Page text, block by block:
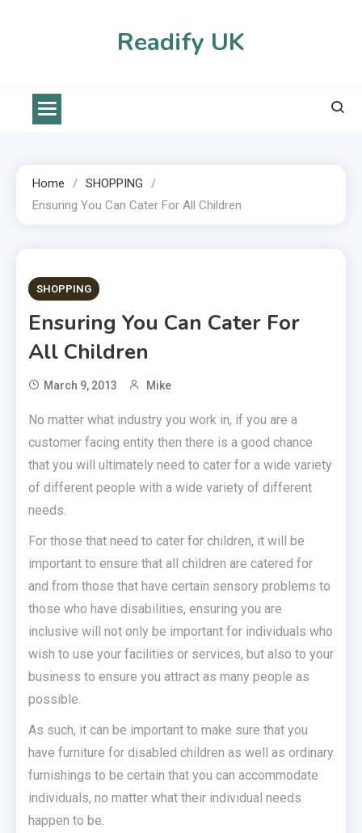
Readify UK
Home
SHOPPING
Ensuring You Can Cater For All Children
2 MINS READ
SHOPPING
Ensuring You Can Cater For
All Children
March 9, 2013 Mike
No matter what industry you work in, if you are a
customer facing entity then there is a good chance
that you will ultimately need to cater for a wide variety
of different people with a wide variety of different
needs.
For those that need to cater for children, it will be
important to ensure that all children are catered for
and from those that have certain sensory problems to
those who have disabilities, ensuring you are
inclusive will not only be important for individuals who
wish to use your facilities or services, but also to your
business to ensure you attract as many people as
possible.
As such, it can be important to make sure that you
have furniture for disabled children as well as ordinary
furnishings to be certain that you can accommodate
individuals, no matter what their individual needs
happen to be.